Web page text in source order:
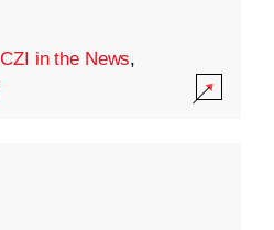
CZI in the News,